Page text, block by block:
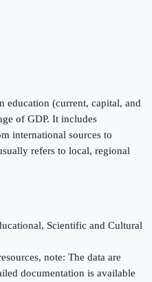
education (current, capital, and
of GDP. It includes
international sources to
refers to local, regional
Scientific and Cultural
note: The data are
documentation is available